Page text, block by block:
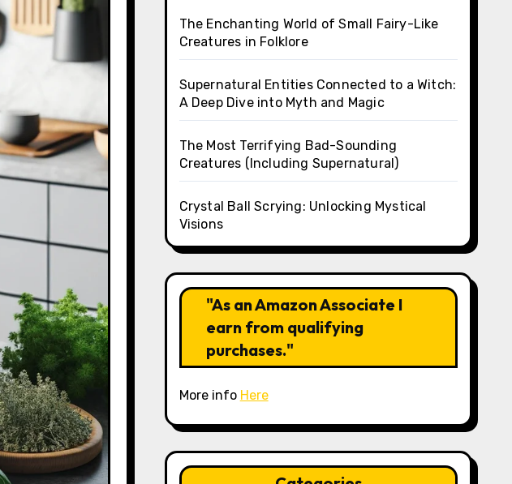
The Enchanting World of Small Fairy-Like
Creatures in Folklore
Supernatural Entities Connected to a Witch:
A Deep Dive into Myth and Magic
The Most Terrifying Bad-Sounding
Creatures (Including Supernatural)
Crystal Ball Scrying: Unlocking Mystical
Visions
"As an Amazon Associate I
earn from qualifying
purchases."
More info Here